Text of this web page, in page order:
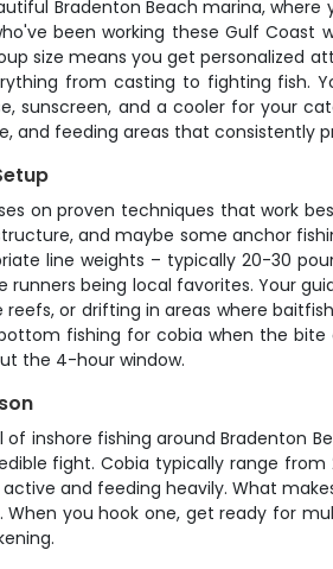
Bradenton Beach marina,
been working these Gulf
size means you get personalized
from casting to fighting fish.
sunscreen, and a cooler for your
and feeding areas that consistently
on proven techniques that work
and maybe some anchor
line weights – typically 20-30
runners being local favorites. Your
reefs, or drifting in areas where
fishing for cobia when the
the 4-hour window.
inshore fishing around Bradenton
fight. Cobia typically range
and feeding heavily. What
When you hook one, get ready for